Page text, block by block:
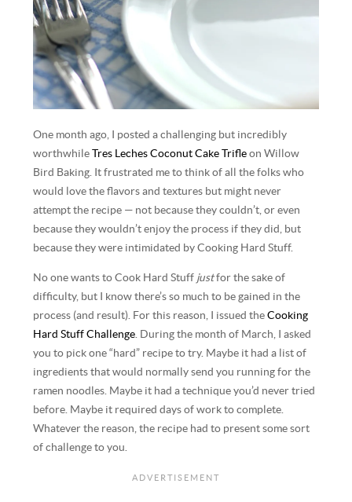
One month ago, I posted a challenging but incredibly
worthwhileTres Leches Coconut Cake Trifle on Willow
Bird Baking. It frustrated me to think of all the folks who
would love the flavors and textures but might never
attempt the recipe — not because they couldn’t, or even
because they wouldn’t enjoy the process if they did, but
because they were intimidated by Cooking Hard Stuff.
No one wants to Cook Hard Stuff justfor the sake of
difficulty, but I know there’s so much to be gained in the
process (and result). For this reason, I issued theCooking
Hard Stuff Challenge. During the month of March, I asked
you to pick one “hard” recipe to try. Maybe it had a list of
ingredients that would normally send you running for the
ramen noodles. Maybe it had a technique you’d never tried
before. Maybe it required days of work to complete.
Whatever the reason, the recipe had to present some sort
of challenge to you.